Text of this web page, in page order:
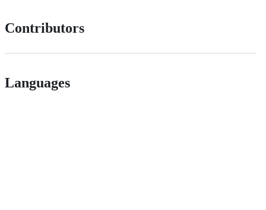
Contributors
Languages